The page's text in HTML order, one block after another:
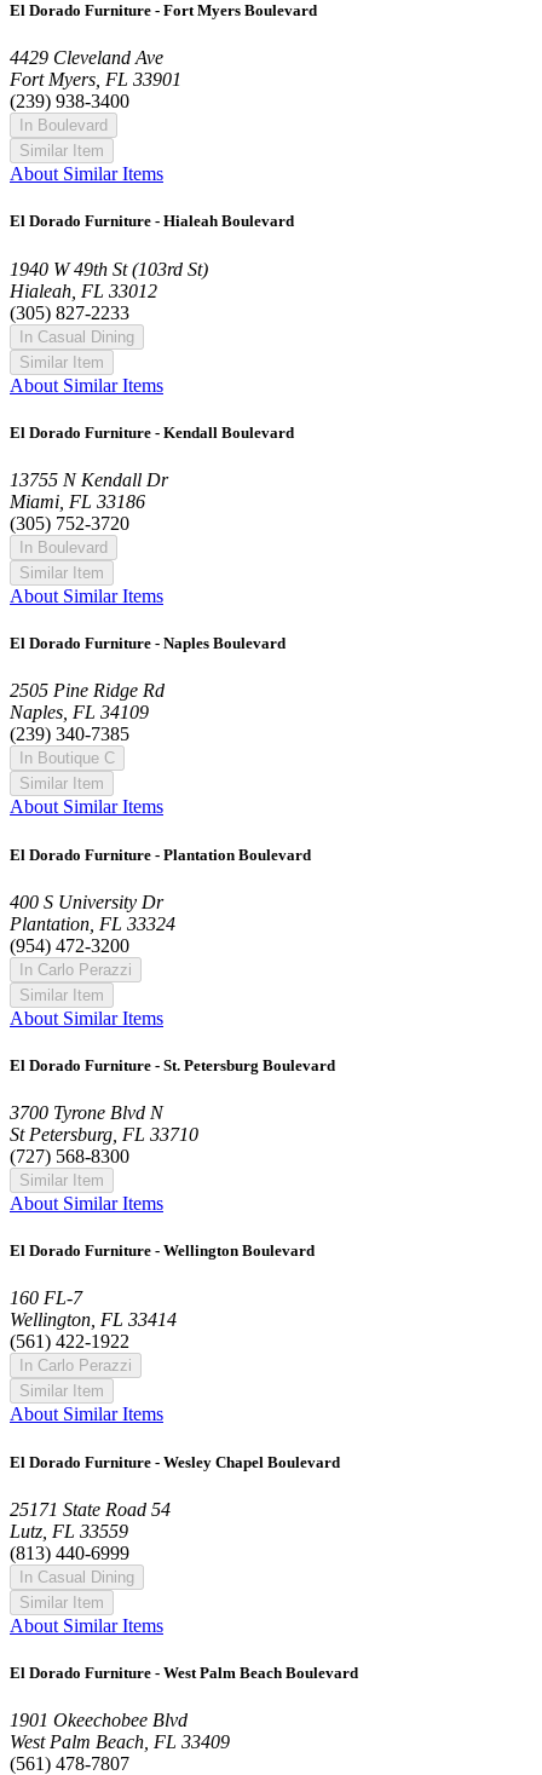
El Dorado Furniture - Fort Myers Boulevard
4429 Cleveland Ave
Fort Myers, FL 33901
(239) 938-3400
In Boulevard
Similar Item
About Similar Items
El Dorado Furniture - Hialeah Boulevard
1940 W 49th St (103rd St)
Hialeah, FL 33012
(305) 827-2233
In Casual Dining
Similar Item
About Similar Items
El Dorado Furniture - Kendall Boulevard
13755 N Kendall Dr
Miami, FL 33186
(305) 752-3720
In Boulevard
Similar Item
About Similar Items
El Dorado Furniture - Naples Boulevard
2505 Pine Ridge Rd
Naples, FL 34109
(239) 340-7385
In Boutique C
Similar Item
About Similar Items
El Dorado Furniture - Plantation Boulevard
400 S University Dr
Plantation, FL 33324
(954) 472-3200
In Carlo Perazzi
Similar Item
About Similar Items
El Dorado Furniture - St. Petersburg Boulevard
3700 Tyrone Blvd N
St Petersburg, FL 33710
(727) 568-8300
Similar Item
About Similar Items
El Dorado Furniture - Wellington Boulevard
160 FL-7
Wellington, FL 33414
(561) 422-1922
In Carlo Perazzi
Similar Item
About Similar Items
El Dorado Furniture - Wesley Chapel Boulevard
25171 State Road 54
Lutz, FL 33559
(813) 440-6999
In Casual Dining
Similar Item
About Similar Items
El Dorado Furniture - West Palm Beach Boulevard
1901 Okeechobee Blvd
West Palm Beach, FL 33409
(561) 478-7807